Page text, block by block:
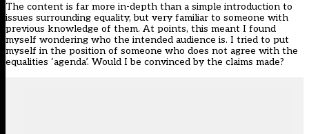
The content is far more in-depth than a simple introduction to
issues surrounding equality, but very familiar to someone with
previous knowledge of them. At points, this meant I found
myself wondering who the intended audience is. I tried to put
myself in the position of someone who does not agree with the
equalities ‘agenda’. Would I be convinced by the claims made?